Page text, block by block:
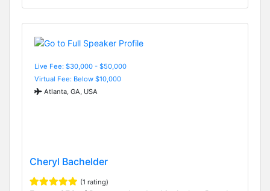
Live Fee: $30,000 - $50,000
Virtual Fee: Below $10,000
Atlanta, GA, USA
Cheryl Bachelder
(1 rating)